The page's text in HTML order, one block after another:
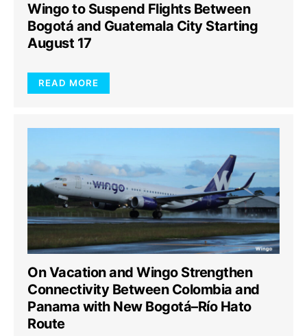
Wingo to Suspend Flights Between
Bogotá and Guatemala City Starting
August 17
READ MORE
On Vacation and Wingo Strengthen
Connectivity Between Colombia and
Panama with New Bogotá–Río Hato
Route